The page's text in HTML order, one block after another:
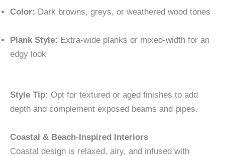
Color: Dark browns, greys, or weathered wood tones
Plank Style: Extra-wide planks or mixed-width for an
edgy look
Style Tip: Opt for textured or aged finishes to add
depth and complement exposed beams and pipes.
Coastal & Beach-Inspired Interiors
Coastal design is relaxed, airy, and infused with